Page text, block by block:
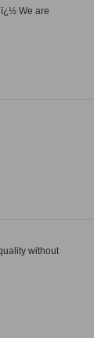
ï¿½ We are
without